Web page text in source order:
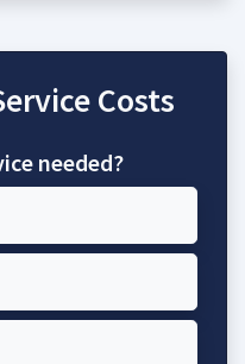
Costs
needed?